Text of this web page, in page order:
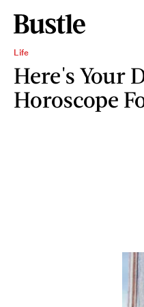
Life
Here's Your
Horoscope